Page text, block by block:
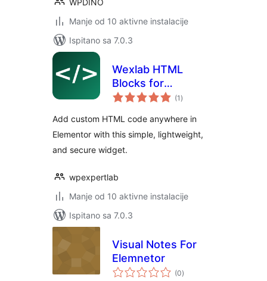
WPDINO
Manje od 10 aktivne instalacije
Ispitano sa 7.0.3
Wexlab HTML
Blocks for
Elementor
(1 ukupna
ocijena
)
Add custom HTML code anywhere in
Elementor with this simple, lightweight,
and secure widget.
wpexpertlab
Manje od 10 aktivne instalacije
Ispitano sa 7.0.3
Visual Notes For
Elemnetor
(0ukupna
ocijena
)